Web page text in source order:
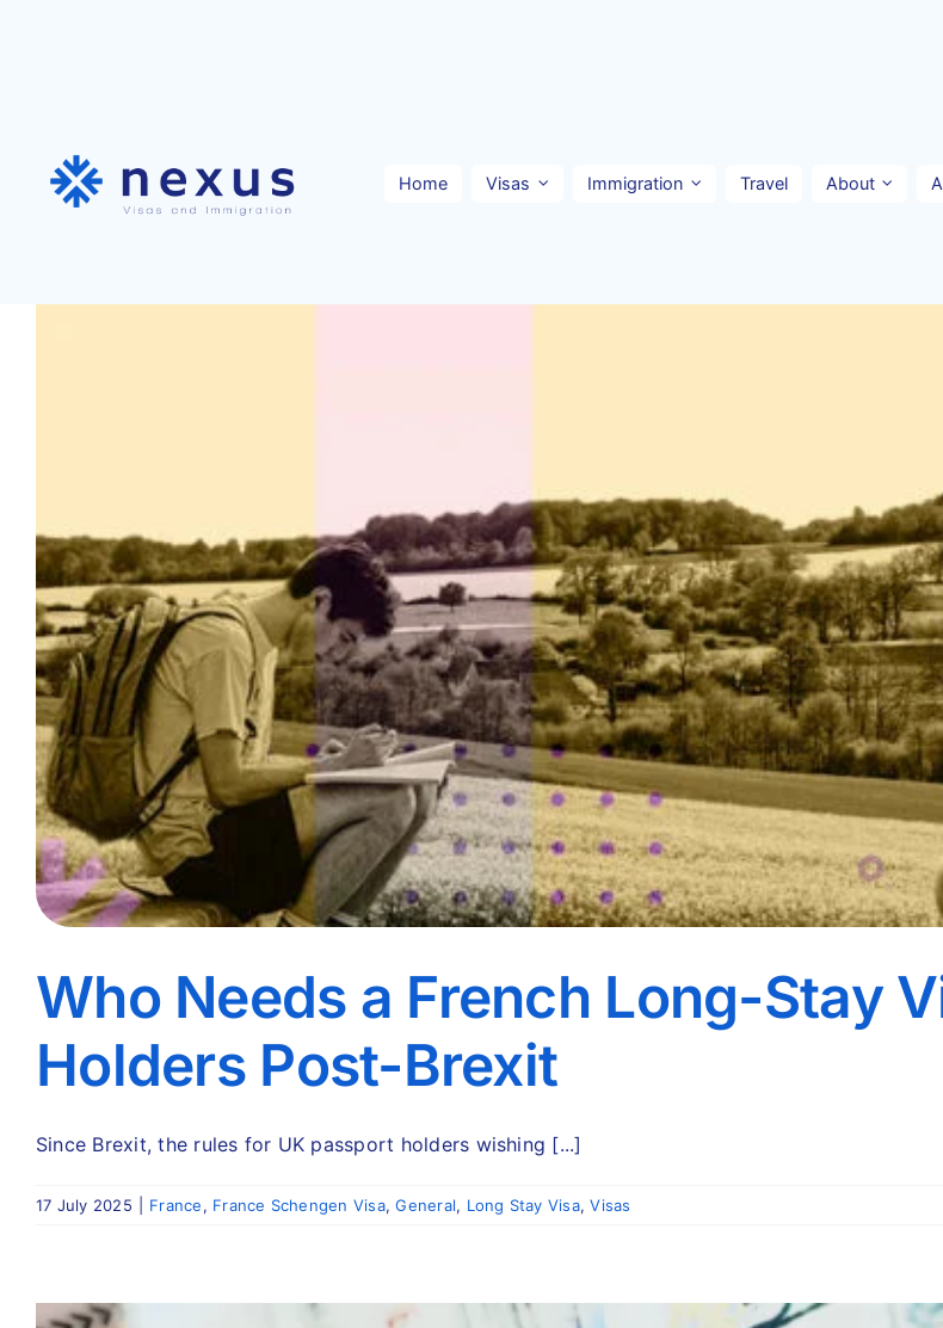
Home Visas Immigration Travel About
Who Needs a French Long-Stay
Holders Post-Brexit
Since Brexit, the rules for UK passport holders wishing [...]
17 July 2025 France, France Schengen Visa,General, Long Stay Visa,Visas